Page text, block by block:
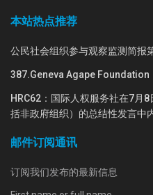
本站热点推荐
公民社会组织参与观察监测简报
387.Geneva Agape Foundation
HRC62：国际人权服务社在7月
括非政府组织）的总结性发言中
邮件订阅通讯
订阅我们发布的最新信息